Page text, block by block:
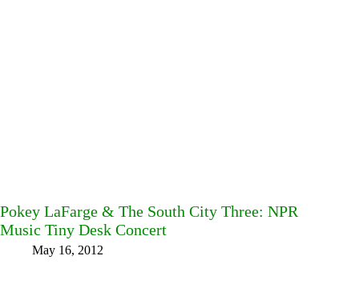
Pokey LaFarge & The South City Three: NPR
Music Tiny Desk Concert
May 16, 2012